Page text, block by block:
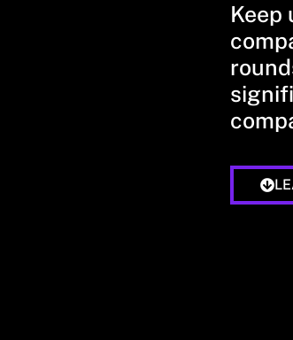
Keep